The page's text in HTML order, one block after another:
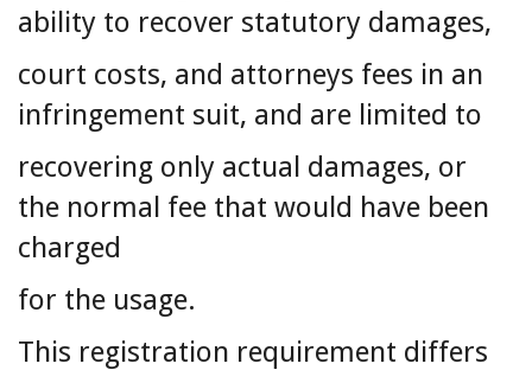
ability to recover statutory damages,
court costs, and attorneys fees in an
infringement suit, and are limited to
recovering only actual damages, or
the normal fee that would have been
charged
for the usage.
This registration requirement differs